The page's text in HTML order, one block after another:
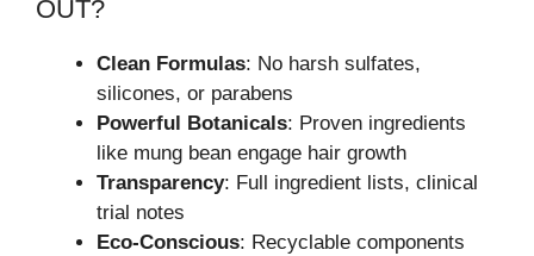
OUT?
Clean Formulas: No harsh sulfates,
silicones, or parabens
Powerful Botanicals: Proven ingredients
like mung bean engage hair growth
Transparency: Full ingredient lists, clinical
trial notes
Eco-Conscious: Recyclable components